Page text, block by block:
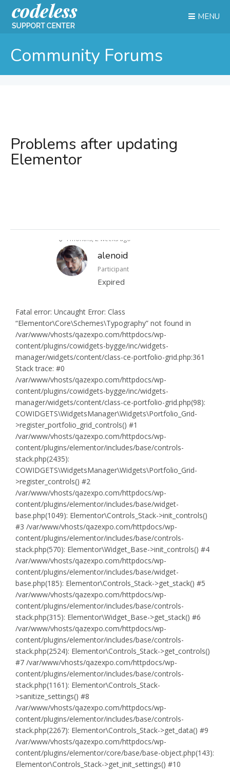
MENU
Community Forums
Problems after updating
Elementor
4 months, 2 weeks ago
alenoid
Participant
Expired
Fatal error: Uncaught Error: Class
“Elementor\Core\Schemes\Typography” not found in
/var/www/vhosts/qazexpo.com/httpdocs/wp-
content/plugins/cowidgets-bygge/inc/widgets-
manager/widgets/content/class-ce-portfolio-grid.php:361
Stack trace: #0
/var/www/vhosts/qazexpo.com/httpdocs/wp-
content/plugins/cowidgets-bygge/inc/widgets-
manager/widgets/content/class-ce-portfolio-grid.php(98):
COWIDGETS\WidgetsManager\Widgets\Portfolio_Grid-
>register_portfolio_grid_controls() #1
/var/www/vhosts/qazexpo.com/httpdocs/wp-
content/plugins/elementor/includes/base/controls-
stack.php(2435):
COWIDGETS\WidgetsManager\Widgets\Portfolio_Grid-
>register_controls() #2
/var/www/vhosts/qazexpo.com/httpdocs/wp-
content/plugins/elementor/includes/base/widget-
base.php(1049): Elementor\Controls_Stack->init_controls()
#3 /var/www/vhosts/qazexpo.com/httpdocs/wp-
content/plugins/elementor/includes/base/controls-
stack.php(570): Elementor\Widget_Base->init_controls() #4
/var/www/vhosts/qazexpo.com/httpdocs/wp-
content/plugins/elementor/includes/base/widget-
base.php(185): Elementor\Controls_Stack->get_stack() #5
/var/www/vhosts/qazexpo.com/httpdocs/wp-
content/plugins/elementor/includes/base/controls-
stack.php(315): Elementor\Widget_Base->get_stack() #6
/var/www/vhosts/qazexpo.com/httpdocs/wp-
content/plugins/elementor/includes/base/controls-
stack.php(2524): Elementor\Controls_Stack->get_controls()
#7 /var/www/vhosts/qazexpo.com/httpdocs/wp-
content/plugins/elementor/includes/base/controls-
stack.php(1161): Elementor\Controls_Stack-
>sanitize_settings() #8
/var/www/vhosts/qazexpo.com/httpdocs/wp-
content/plugins/elementor/includes/base/controls-
stack.php(2267): Elementor\Controls_Stack->get_data() #9
/var/www/vhosts/qazexpo.com/httpdocs/wp-
content/plugins/elementor/core/base/base-object.php(143):
Elementor\Controls_Stack->get_init_settings() #10